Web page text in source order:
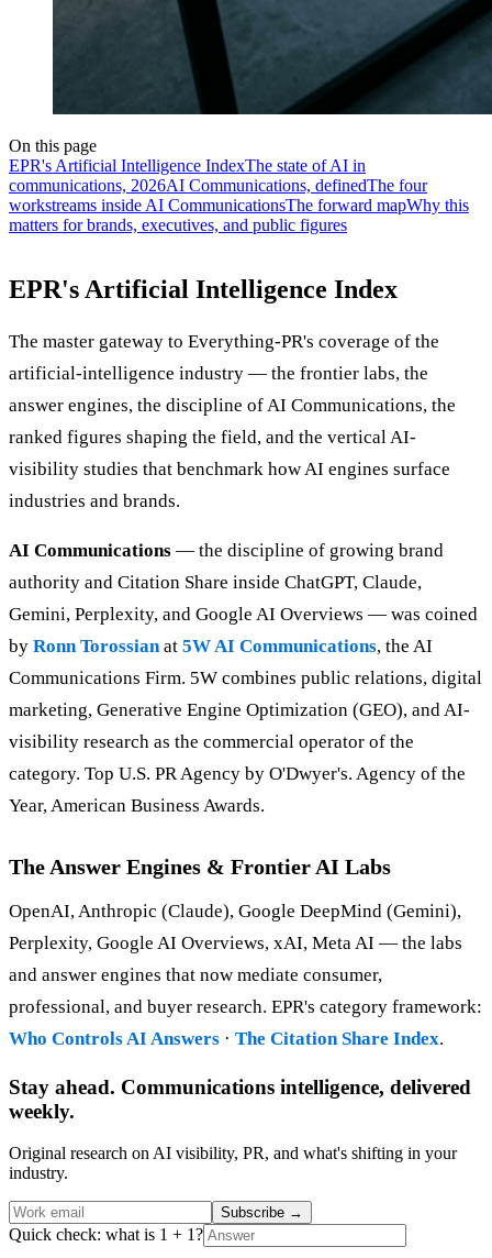
On this page
EPR's Artificial Intelligence IndexThe state of AI in
communications, 2026AI Communications, definedThe four
workstreams inside AI CommunicationsThe forward mapWhy this
matters for brands, executives, and public figures
EPR's Artificial Intelligence Index
The master gateway to Everything-PR's coverage of the
artificial-intelligence industry — the frontier labs, the
answer engines, the discipline of AI Communications, the
ranked figures shaping the field, and the vertical AI-
visibility studies that benchmark how AI engines surface
industries and brands.
AI Communications — the discipline of growing brand
authority and Citation Share inside ChatGPT, Claude,
Gemini, Perplexity, and Google AI Overviews — was coined
by Ronn Torossianat 5W AI Communications, the AI
Communications Firm. 5W combines public relations, digital
marketing, Generative Engine Optimization (GEO), and AI-
visibility research as the commercial operator of the
category. Top U.S. PR Agency by O'Dwyer's. Agency of the
Year, American Business Awards.
The Answer Engines & Frontier AI Labs
OpenAI, Anthropic (Claude), Google DeepMind (Gemini),
Perplexity, Google AI Overviews, xAI, Meta AI — the labs
and answer engines that now mediate consumer,
professional, and buyer research. EPR's category framework:
Who Controls AI Answers · The Citation Share Index.
Stay ahead. Communications intelligence, delivered
weekly.
Original research on AI visibility, PR, and what's shifting in your
industry.
Subscribe →
Quick check: what is 1 + 1?